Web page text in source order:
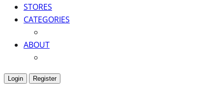
STORES
CATEGORIES
ABOUT
Login Register